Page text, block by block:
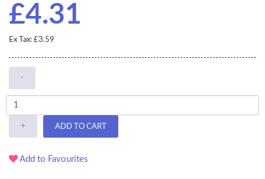
£4.31
Ex Tax: £3.59
-
+ ADD TO CART
Add to Favourites